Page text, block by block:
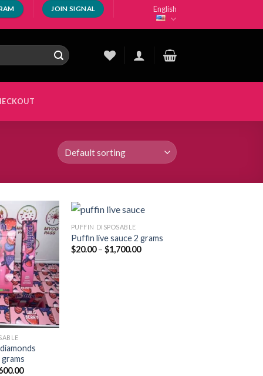
JOIN SIGNAL English
Add to
wishlist
Price
PUFFIN DISPOSABLE
Puffin live sauce 2 grams
$20.00 – $1,700.00Price